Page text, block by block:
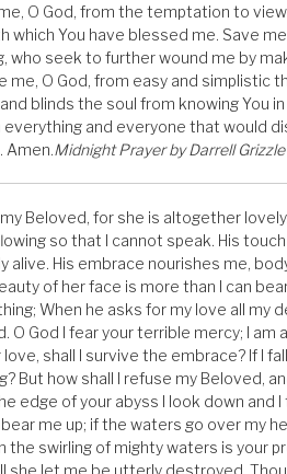
O God, from the temptation to
which You have blessed me. Save
who seek to further wound me by
me, O God, from easy and
blinds the soul from knowing You
everything and everyone that would
Amen.Midnight Prayer by Darrell Grizzle
my Beloved, for she is altogether
so that I cannot speak. His
alive. His embrace nourishes me,
of her face is more than I can
When he asks for my love all my
O God I fear your terrible mercy; I am
shall I survive the embrace? If I
But how shall I refuse my Beloved,
edge of your abyss I look down and
me up; if the waters go over my
the swirling of mighty waters is your
she let me be utterly destroyed.